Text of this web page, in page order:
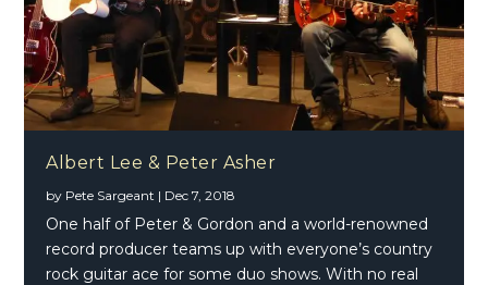
Albert Lee & Peter Asher
by Pete Sargeant | Dec 7, 2018
One half of Peter & Gordon and a world-renowned
record producer teams up with everyone’s country
rock guitar ace for some duo shows. With no real